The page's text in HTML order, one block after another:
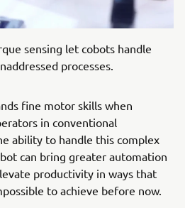
sensing let cobots handle
processes.
fine motor skills when
in conventional
ability to handle this complex
can bring greater automation
productivity in ways that
to achieve before now.